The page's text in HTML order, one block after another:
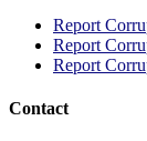
Report
Report
Report
Contact